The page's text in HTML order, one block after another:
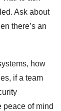
Ask about
there’s an
how
if a team
peace of mind